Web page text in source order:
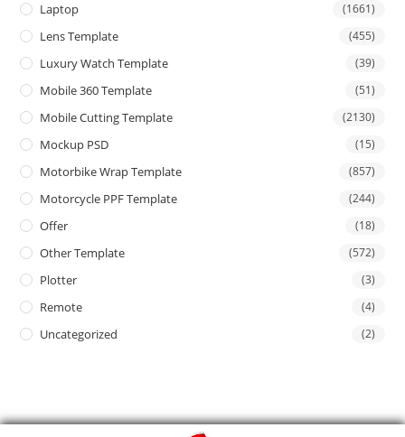
Laptop (1661)
Lens Template (455)
Luxury Watch Template (39)
Mobile 360 Template (51)
Mobile Cutting Template (2130)
Mockup PSD (15)
Motorbike Wrap Template (857)
Motorcycle PPF Template (244)
Offer (18)
Other Template (572)
Plotter (3)
Remote (4)
Uncategorized (2)